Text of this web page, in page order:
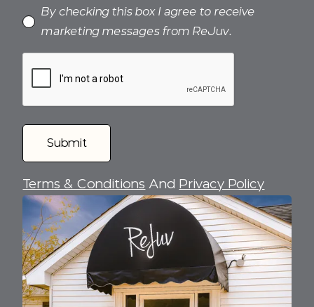
By checking this box I agree to receive
marketing messages from ReJuv.
Terms & Conditions And Privacy Policy